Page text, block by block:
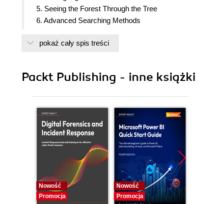
5. Seeing the Forest Through the Tree
6. Advanced Searching Methods
8. Performance and Algorithm Efficiency
pokaż cały spis treści
Packt Publishing - inne książki
Nowość
Promocja
Nowość
Promocja